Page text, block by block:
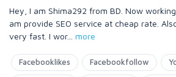
Hey, I am Shima292 from BD. Now
am provide SEO service at cheap rate.
very fast. I wor... more
Facebooklikes Facebookfollow